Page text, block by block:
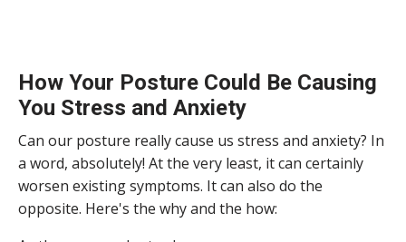
How Your Posture Could Be Causing
You Stress and Anxiety
Can our posture really cause us stress and anxiety? In
a word, absolutely! At the very least, it can certainly
worsen existing symptoms. It can also do the
opposite. Here's the why and the how: